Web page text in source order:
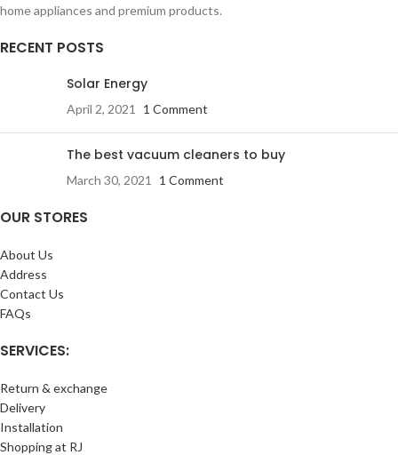
home appliances and premium products.
RECENT POSTS
Solar Energy
April 2, 2021 1 Comment
The best vacuum cleaners to buy
March 30, 2021 1 Comment
OUR STORES
About Us
Address
Contact Us
FAQs
SERVICES:
Return & exchange
Delivery
Installation
Shopping at RJ